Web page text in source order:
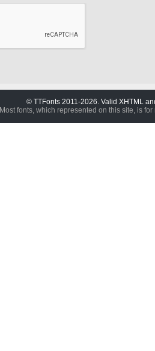
© TTFonts 2011-2026. Valid XHTML
Most fonts, which represented on this site, is